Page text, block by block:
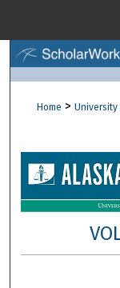
Home > University